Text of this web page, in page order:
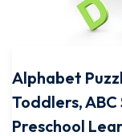
Alphabet
Toddlers,
Preschool